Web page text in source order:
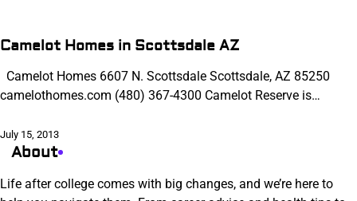
Camelot Homes in Scottsdale AZ
Camelot Homes 6607 N. Scottsdale Scottsdale, AZ 85250
camelothomes.com (480) 367-4300 Camelot Reserve is…
July 15, 2013
About
Life after college comes with big changes, and we’re here to